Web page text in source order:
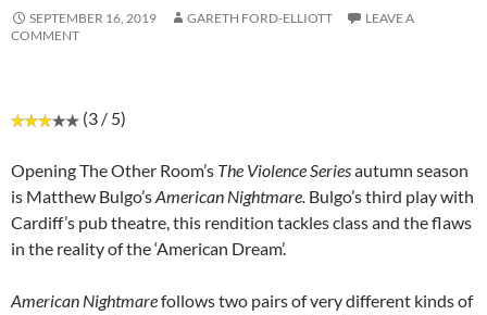
SEPTEMBER 16, 2019 GARETH FORD-ELLIOTT
LEAVE A
COMMENT
(3 / 5)
Opening The Other Room’s The Violence Seriesautumn season
is Matthew Bulgo’sAmerican Nightmare. Bulgo’s third play with
Cardiff’s pub theatre, this rendition tackles class and the flaws
in the reality of the ‘American Dream’.
American Nightmarefollows two pairs of very different kinds of